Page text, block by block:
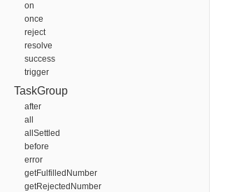
on
once
reject
resolve
success
trigger
TaskGroup
after
all
allSettled
before
error
getFulfilledNumber
getRejectedNumber